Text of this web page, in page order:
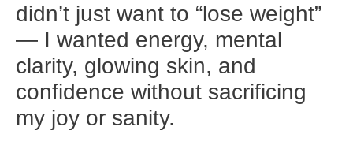
didn’t just want to “lose weight”
— I wanted energy, mental
clarity, glowing skin, and
confidence without sacrificing
my joy or sanity.